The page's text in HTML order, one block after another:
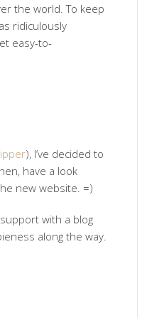
the world. To keep
ridiculously
easy-to-
), I’ve decided to
have a look
new website. =)
with a blog
along the way.